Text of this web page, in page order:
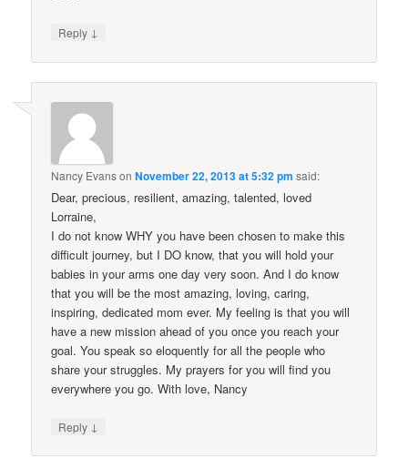
Reply ↓
Nancy EvansonNovember 22, 2013 at 5:32 pm said:
Dear, precious, resilient, amazing, talented, loved
Lorraine,
I do not know WHY you have been chosen to make this
difficult journey, but I DO know, that you will hold your
babies in your arms one day very soon. And I do know
that you will be the most amazing, loving, caring,
inspiring, dedicated mom ever. My feeling is that you will
have a new mission ahead of you once you reach your
goal. You speak so eloquently for all the people who
share your struggles. My prayers for you will find you
everywhere you go. With love, Nancy
Reply ↓